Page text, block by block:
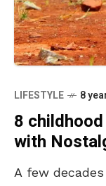
LIFESTYLE 8
8
with
A few